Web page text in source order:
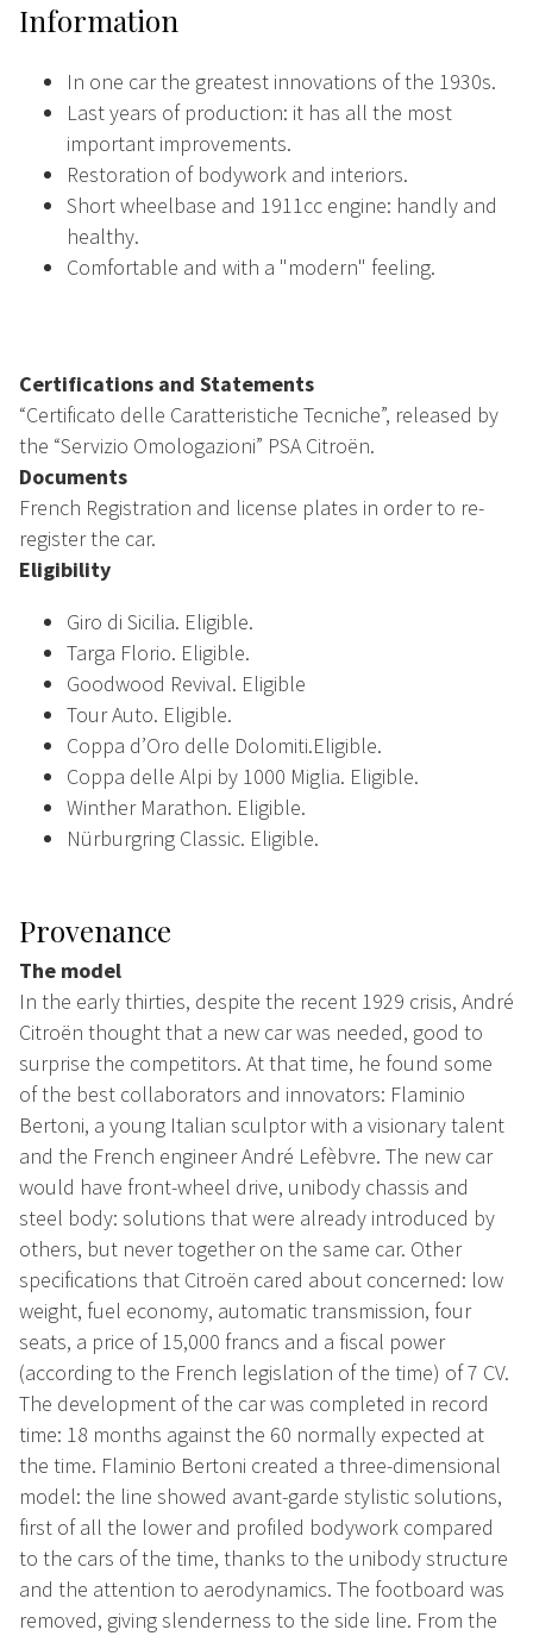
Information
In one car the greatest innovations of the 1930s.
Last years of production: it has all the most
important improvements.
Restoration of bodywork and interiors.
Short wheelbase and 1911cc engine: handly and
healthy.
Comfortable and with a "modern" feeling.
Certifications and Statements
“Certificato delle Caratteristiche Tecniche”, released by
the “Servizio Omologazioni” PSA Citroën.
Documents
French Registration and license plates in order to re-
register the car.
Eligibility
Giro di Sicilia. Eligible.
Targa Florio. Eligible.
Goodwood Revival. Eligible
Tour Auto. Eligible.
Coppa d’Oro delle Dolomiti.Eligible.
Coppa delle Alpi by 1000 Miglia. Eligible.
Winther Marathon. Eligible.
Nürburgring Classic. Eligible.
Provenance
The model
In the early thirties, despite the recent 1929 crisis, André
Citroën thought that a new car was needed, good to
surprise the competitors. At that time, he found some
of the best collaborators and innovators: Flaminio
Bertoni, a young Italian sculptor with a visionary talent
and the French engineer André Lefèbvre. The new car
would have front-wheel drive, unibody chassis and
steel body: solutions that were already introduced by
others, but never together on the same car. Other
specifications that Citroën cared about concerned: low
weight, fuel economy, automatic transmission, four
seats, a price of 15,000 francs and a fiscal power
(according to the French legislation of the time) of 7 CV.
The development of the car was completed in record
time: 18 months against the 60 normally expected at
the time. Flaminio Bertoni created a three-dimensional
model: the line showed avant-garde stylistic solutions,
first of all the lower and profiled bodywork compared
to the cars of the time, thanks to the unibody structure
and the attention to aerodynamics. The footboard was
removed, giving slenderness to the side line. From the